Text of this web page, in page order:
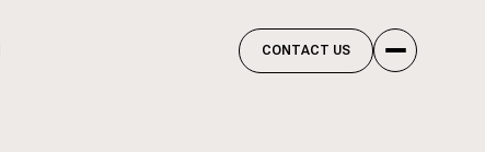
CONTACT US